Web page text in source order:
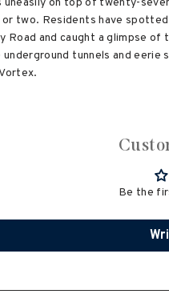
two. Residents have
Road and caught a glimpse
tunnels and
Be the